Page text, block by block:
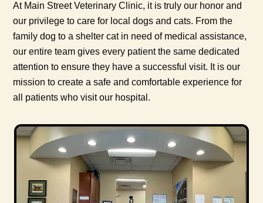
At Main Street Veterinary Clinic, it is truly our honor and
our privilege to care for local dogs and cats. From the
family dog to a shelter cat in need of medical assistance,
our entire team gives every patient the same dedicated
attention to ensure they have a successful visit. It is our
mission to create a safe and comfortable experience for
all patients who visit our hospital.